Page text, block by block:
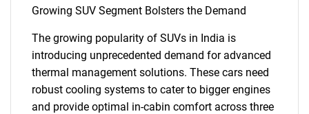
Growing SUV Segment Bolsters the Demand
The growing popularity of SUVs in India is
introducing unprecedented demand for advanced
thermal management solutions. These cars need
robust cooling systems to cater to bigger engines
and provide optimal in-cabin comfort across three